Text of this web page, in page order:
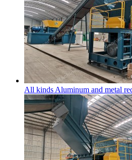
All kinds Aluminum and metal